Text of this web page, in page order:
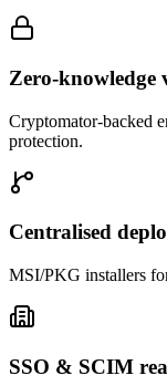
Zero-knowledge
Cryptomator-backed
protection.
Centralised
MSI/PKG installers
SSO & SCIM